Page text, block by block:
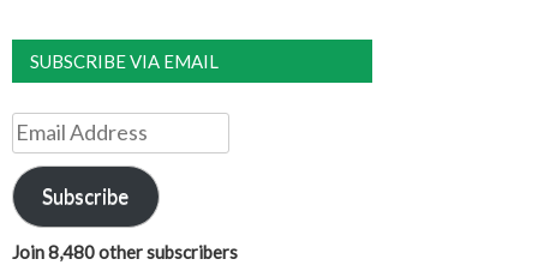
SUBSCRIBE VIA EMAIL
Email
Address
Subscribe
Join 8,480 other subscribers